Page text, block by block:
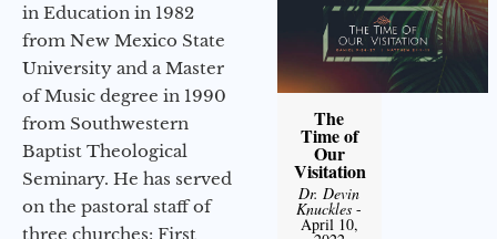
in Education in 1982
from New Mexico State
University and a Master
of Music degree in 1990
from Southwestern
Baptist Theological
Seminary. He has served
on the pastoral staff of
three churches: First
The
Time of
Our
Visitation
Dr. Devin
Knuckles -
April 10,